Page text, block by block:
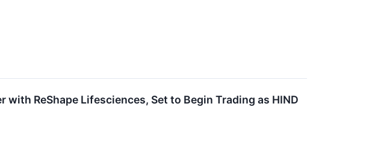
ReShape Lifesciences, Set to Begin Trading as HIND